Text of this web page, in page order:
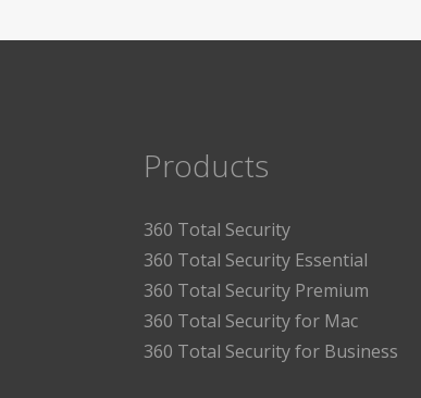
Products
360 Total Security
360 Total Security Essential
360 Total Security Premium
360 Total Security for Mac
360 Total Security for Business